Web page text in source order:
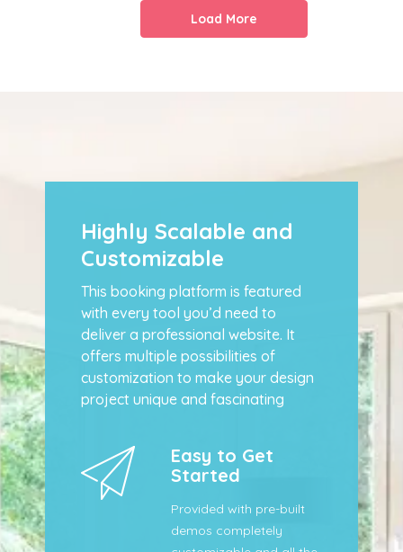
Load More
Highly Scalable and
Customizable
This booking platform is featured
with every tool you’d need to
deliver a professional website. It
offers multiple possibilities of
customization to make your design
project unique and fascinating
Easy to Get
Started
Provided with pre-built
demos completely